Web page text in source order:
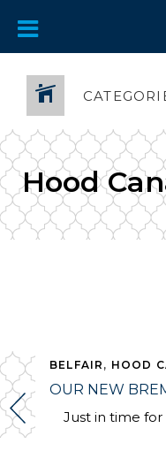
Hood
,SHELTON,WHAT
BELFAIR , HOOD
OUR NEW